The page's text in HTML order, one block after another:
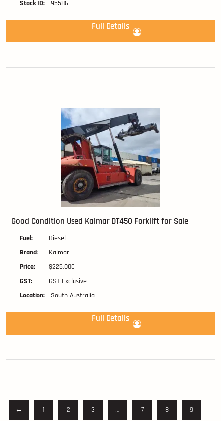
Stock ID: 95586
Full Details
Good Condition Used Kalmar DT450 Forklift for Sale
Fuel:
Diesel
Brand:
Kalmar
Price:
$225,000
GST:
GST Exclusive
Location:
South Australia
Full Details
← 1 2 3 … 7 8 9